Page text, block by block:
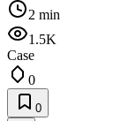
2 min
1.5K
Case
0
0